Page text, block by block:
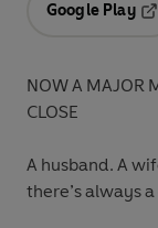
Google Play
NOW A MAJOR
CLOSE
A husband. A
there’s always